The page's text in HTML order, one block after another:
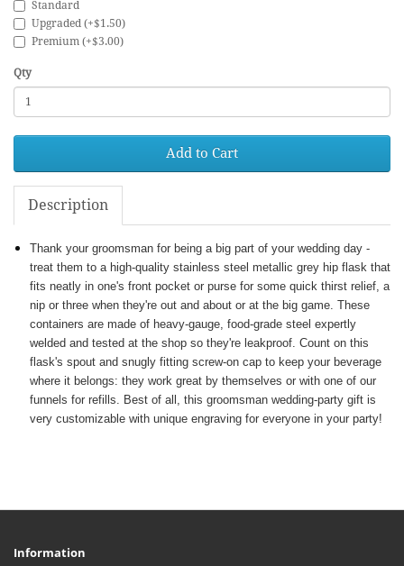
Standard
Upgraded (+$1.50)
Premium (+$3.00)
Qty
Add to Cart
Description
Thank your groomsman for being a big part of your wedding day -
treat them to a high-quality stainless steel metallic grey hip flask that
fits neatly in one's front pocket or purse for some quick thirst relief, a
nip or three when they're out and about or at the big game. These
containers are made of heavy-gauge, food-grade steel expertly
welded and tested at the shop so they're leakproof. Count on this
flask's spout and snugly fitting screw-on cap to keep your beverage
where it belongs: they work great by themselves or with one of our
funnels for refills. Best of all, this groomsman wedding-party gift is
very customizable with unique engraving for everyone in your party!
Information